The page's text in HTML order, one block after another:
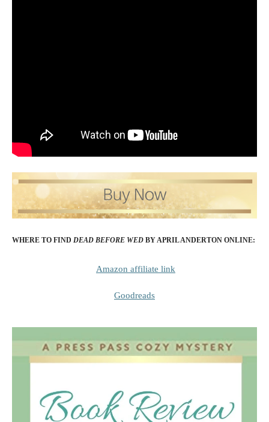
WHERE TO FIND DEAD BEFORE WED BY APRIL ANDERTON ONLINE:
Amazon affiliate link
Goodreads